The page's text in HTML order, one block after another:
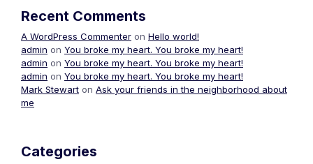
Recent Comments
A WordPress Commenter on Hello world!
admin on You broke my heart. You broke my heart!
admin on You broke my heart. You broke my heart!
admin on You broke my heart. You broke my heart!
Mark Stewart on Ask your friends in the neighborhood about
me
Categories